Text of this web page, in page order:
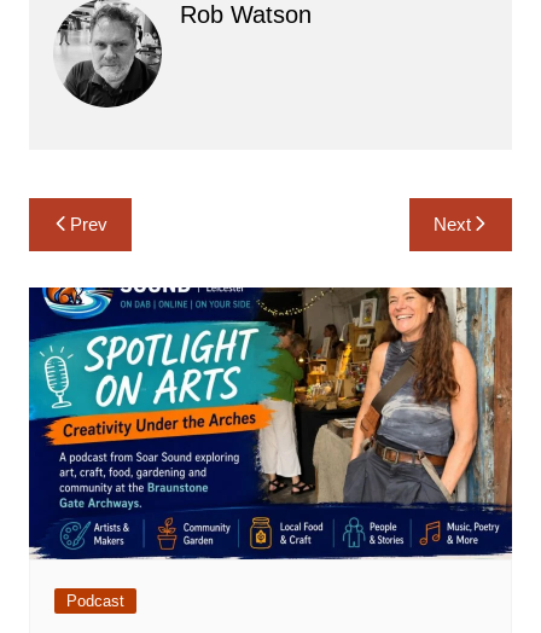
Rob Watson
Post
navigation
Prev Next
Podcast